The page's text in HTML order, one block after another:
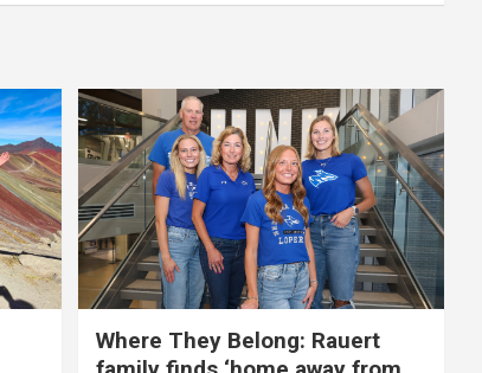
Where They Belong: Rauert